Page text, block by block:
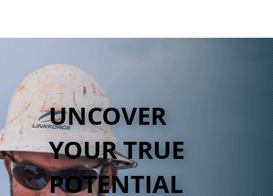
UNCOVER
YOUR TRUE
POTENTIAL